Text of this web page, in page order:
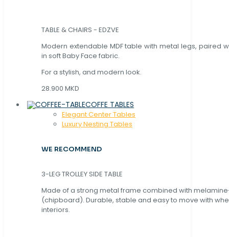
TABLE & CHAIRS - EDZVE
Modern extendable MDF table with metal legs, paired
in soft Baby Face fabric.
For a stylish, and modern look.
28.900 MKD
COFFE TABLES
Elegant Center Tables
Luxury Nesting Tables
WE RECOMMEND
3-LEG TROLLEY SIDE TABLE
Made of a strong metal frame combined with
(chipboard). Durable, stable and easy to move with
interiors.